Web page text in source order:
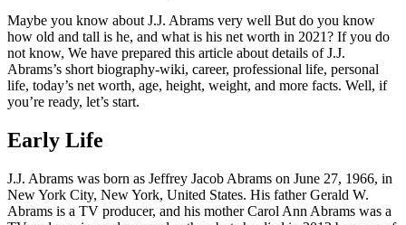
Maybe you know about J.J. Abrams very well But do you know
how old and tall is he, and what is his net worth in 2021? If you do
not know, We have prepared this article about details of J.J.
Abrams’s short biography-wiki, career, professional life, personal
life, today’s net worth, age, height, weight, and more facts. Well, if
you’re ready, let’s start.
Early Life
J.J. Abrams was born as Jeffrey Jacob Abrams on June 27, 1966, in
New York City, New York, United States. His father Gerald W.
Abrams is a TV producer, and his mother Carol Ann Abrams was a